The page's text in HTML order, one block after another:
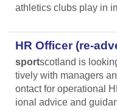
athletics clubs play in
HR Officer (re-
sportscotland is
tively with managers
ontact for operational
ional advice and